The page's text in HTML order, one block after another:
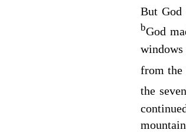
But God
bGod
from the
the